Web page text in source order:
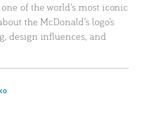
one of the world’s most iconic
the McDonald’s logo’s
design influences, and